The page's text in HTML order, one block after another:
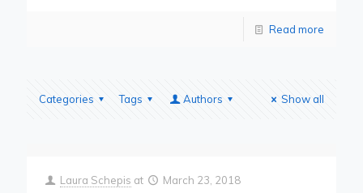
Read more
Categories Tags Authors Show all
Laura Schepis at March 23, 2018